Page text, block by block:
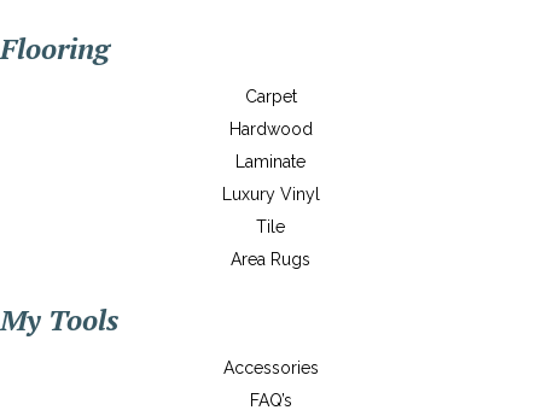
Flooring
Carpet
Hardwood
Laminate
Luxury Vinyl
Tile
Area Rugs
My Tools
Accessories
FAQ’s